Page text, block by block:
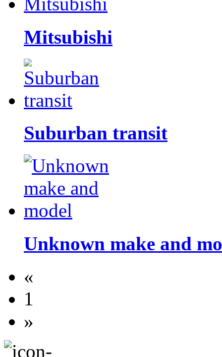
Mitsubishi
Suburban transit
Unknown make and
«
1
»